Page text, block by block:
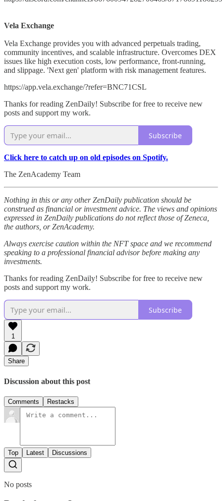
Vela Exchange
Vela Exchange provides you with advanced perpetuals trading,
community incentives, and scalable infrastructure. Overcomes DEX
issues like high execution costs, low performance, front-running,
and slippage. 'Next gen' platform with risk management features.
https://app.vela.exchange/?refer=BNC71CSL
Thanks for reading ZenDaily! Subscribe for free to receive new
posts and support my work.
Subscribe
Click here to catch up on old episodes on Spotify.
The ZenAcademy Team
Nothing in this or any other ZenDaily publication should be
construed as financial or investment advice. The views and opinions
expressed in ZenDaily publications do not reflect those of Zeneca,
the authors, or ZenAcademy.
Always exercise caution within the NFT space and we recommend
speaking to a professional financial advisor before making any
investments.
Thanks for reading ZenDaily! Subscribe for free to receive new
posts and support my work.
Subscribe
1
Share
Discussion about this post
Comments Restacks
Top Latest Discussions
No posts